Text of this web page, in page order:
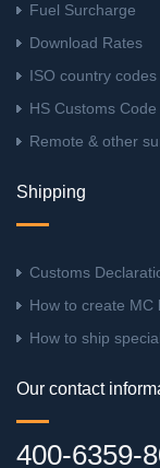
Fuel Surcharge
Download Rates
ISO country codes
HS Customs Code
Remote & other
Shipping
Customs
How to create MC
How to ship
Our contact
400-6359-